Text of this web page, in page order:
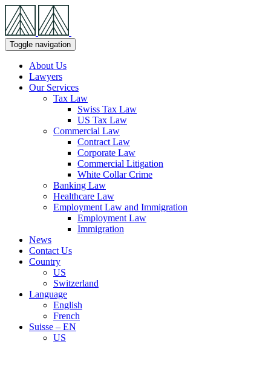
Skip
Navigation
Toggle navigation
About Us
Lawyers
Our Services
Tax Law
Swiss Tax Law
US Tax Law
Commercial Law
Contract Law
Corporate Law
Commercial Litigation
White Collar Crime
Banking Law
Healthcare Law
Employment Law and Immigration
Employment Law
Immigration
News
Contact Us
Country
US
Switzerland
Language
English
French
Suisse – EN
US